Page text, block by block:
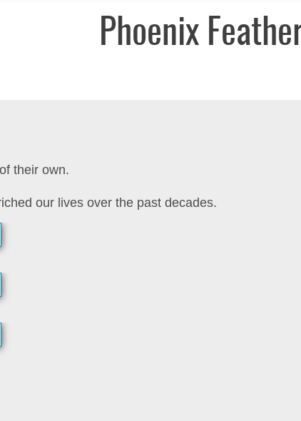
Phoenix
their own.
our lives over the past decades.